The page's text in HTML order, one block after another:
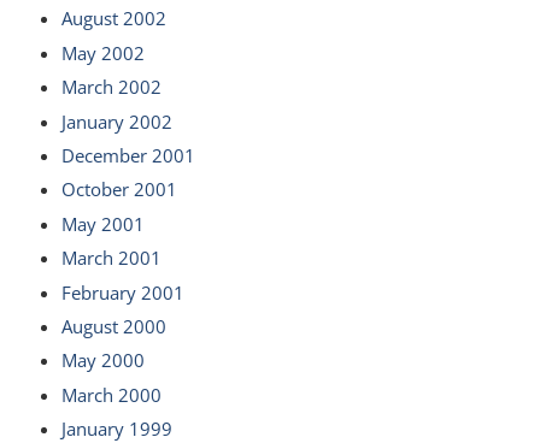
August 2002
May 2002
March 2002
January 2002
December 2001
October 2001
May 2001
March 2001
February 2001
August 2000
May 2000
March 2000
January 1999